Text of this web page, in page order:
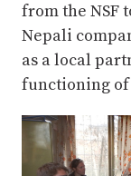
from the NSF
Nepali
as a local
functioning of